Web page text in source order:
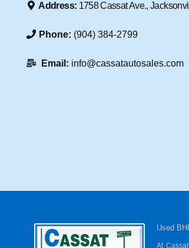
Address: 1758 Cassat Ave.,
Phone: (904) 384-2799
Email: info@cassatautosales.com
Used
At